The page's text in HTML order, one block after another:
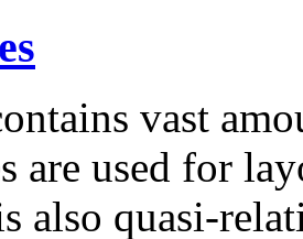
vast
are used for
also quasi-